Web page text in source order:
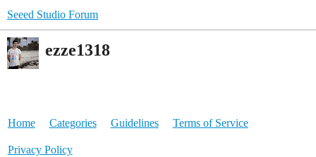
Seeed Studio Forum
ezze1318
Home Categories Guidelines Terms of Service
Privacy Policy